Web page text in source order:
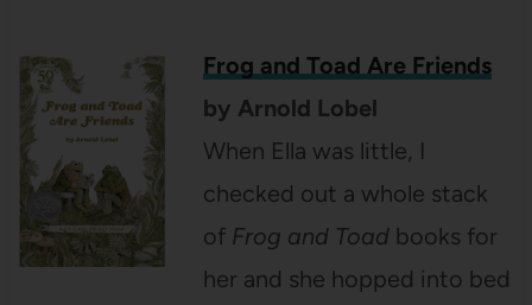
Frog and Toad Are Friends
by Arnold Lobel
When Ella was little, I
checked out a whole stack
of Frog and Toadbooks for
her and she hopped into bed